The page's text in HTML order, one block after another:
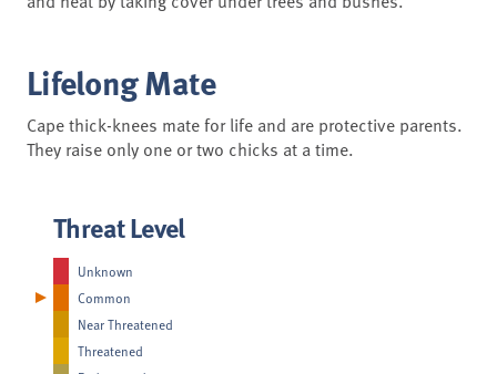
Lifelong Mate
Cape thick-knees mate for life and are protective parents.
They raise only one or two chicks at a time.
Threat Level
Unknown
Common
Near Threatened
Threatened